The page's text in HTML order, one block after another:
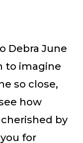
Debra June
to imagine
so close,
how
by
for